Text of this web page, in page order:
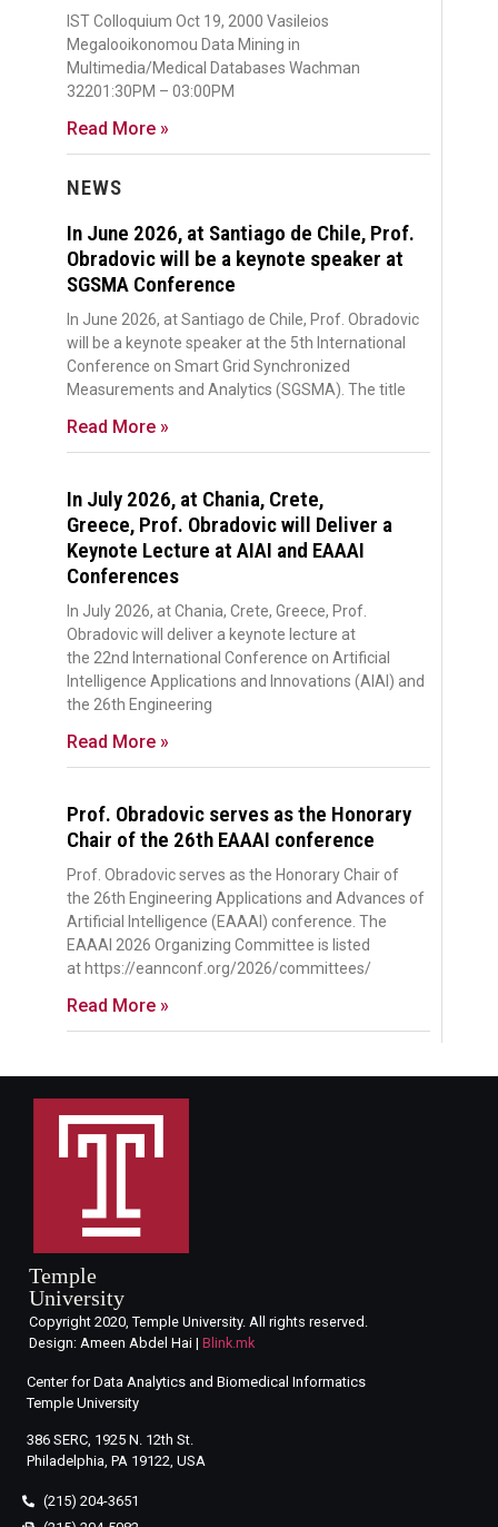
IST Colloquium Oct 19, 2000 Vasileios
Megalooikonomou Data Mining in
Multimedia/Medical Databases Wachman
32201:30PM – 03:00PM
Read More »
NEWS
In June 2026, at Santiago de Chile, Prof.
Obradovic will be a keynote speaker at
SGSMA Conference
In June 2026, at Santiago de Chile, Prof. Obradovic
will be a keynote speaker at the 5th International
Conference on Smart Grid Synchronized
Measurements and Analytics (SGSMA). The title
Read More »
In July 2026, at Chania, Crete,
Greece, Prof. Obradovic will Deliver a
Keynote Lecture at AIAI and EAAAI
Conferences
In July 2026, at Chania, Crete, Greece, Prof.
Obradovic will deliver a keynote lecture at
the 22nd International Conference on Artificial
Intelligence Applications and Innovations (AIAI) and
the 26th Engineering
Read More »
Prof. Obradovic serves as the Honorary
Chair of the 26th EAAAI conference
Prof. Obradovic serves as the Honorary Chair of
the 26th Engineering Applications and Advances of
Artificial Intelligence (EAAAI) conference. The
EAAAI 2026 Organizing Committee is listed
at https://eannconf.org/2026/committees/
Read More »
Temple
University
Copyright 2020, Temple University. All rights reserved.
Design: Ameen Abdel Hai | Blink.mk
Center for Data Analytics and Biomedical Informatics
Temple University
386 SERC, 1925 N. 12th St.
Philadelphia, PA 19122, USA
(215) 204-3651